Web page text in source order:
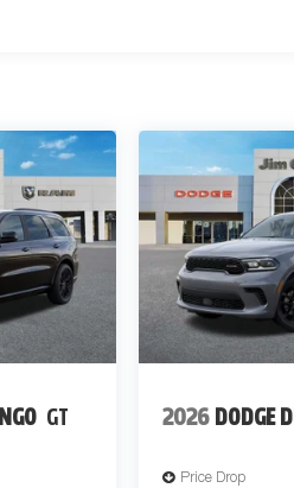
GT 2026 DODGE
Price Drop